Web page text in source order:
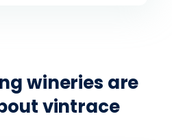
wineries are
vintrace